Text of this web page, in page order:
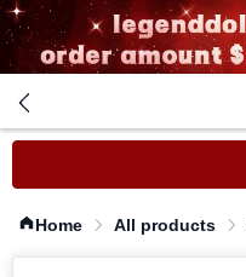
Home All products